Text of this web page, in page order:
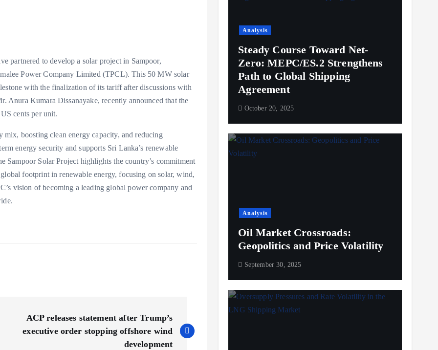
partnered to develop a solar project in Sampoor,
Power Company Limited (TPCL). This 50 MW solar
with the finalization of its tariff after discussions with
Anura Kumara Dissanayake, recently announced that the
cents per unit.
boosting clean energy capacity, and reducing
energy security and supports Sri Lanka’s renewable
Sampoor Solar Project highlights the country’s commitment
footprint in renewable energy, focusing on solar, wind,
vision of becoming a leading global power company and
ACP releases statement after Trump’s
executive order stopping offshore wind
development
Analysis
Steady Course Toward Net-
Zero: MEPC/ES.2 Strengthens
Path to Global Shipping
Agreement
October 20, 2025
Analysis
Oil Market Crossroads:
Geopolitics and Price Volatility
September 30, 2025